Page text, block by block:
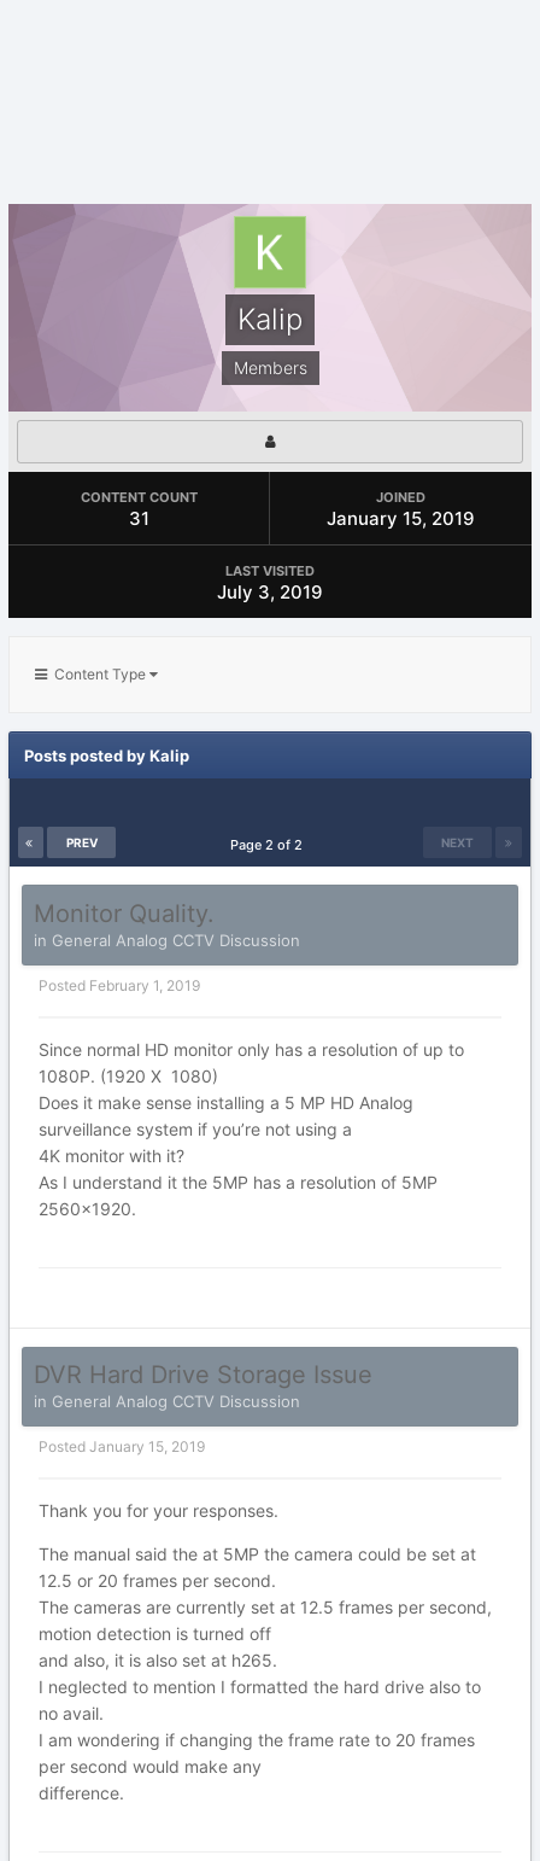
Kalip
Members
CONTENT COUNT
31
JOINED
January 15, 2019
LAST VISITED
July 3, 2019
Content Type
Posts posted by Kalip
PREV NEXT
Page 2 of 2
Monitor Quality.
in General Analog CCTV Discussion
Posted February 1, 2019
Since normal HD monitor only has a resolution of up to
1080P. (1920 X 1080)
Does it make sense installing a 5 MP HD Analog
surveillance system if you’re not using a
4K monitor with it?
As I understand it the 5MP has a resolution of 5MP
2560x1920.
DVR Hard Drive Storage Issue
in General Analog CCTV Discussion
Posted January 15, 2019
Thank you for your responses.
The manual said the at 5MP the camera could be set at
12.5 or 20 frames per second.
The cameras are currently set at 12.5 frames per second,
motion detection is turned off
and also, it is also set at h265.
I neglected to mention I formatted the hard drive also to
no avail.
I am wondering if changing the frame rate to 20 frames
per second would make any
difference.